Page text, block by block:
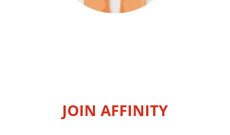
JOIN AFFINITY